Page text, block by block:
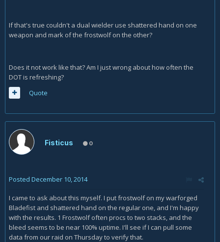
If that's true couldn't a dual wielder use shattered hand on one
weapon and mark of the frostwolf on the other?
Does it not work like that? Am I just wrong about how often the
DOT is refreshing?
Quote
Fisticus 0
Posted December 10, 2014
I came to ask about this myself. I put frostwolf on my warforged
Bladefist and shattered hand on the regular one, and I'm happy
with the results. 1 Frostwolf often procs to two stacks, and the
bleed seems to be near 100% uptime. I'll see if I can pull some
data from our raid on Thursday to verify that.